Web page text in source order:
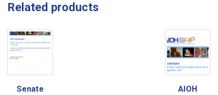
Related products
Senate
AIOH